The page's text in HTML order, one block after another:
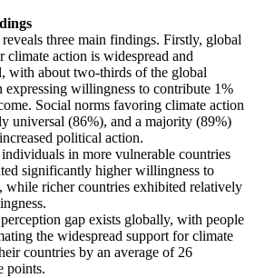
three main findings. Firstly, global
climate action is widespread and
with about two-thirds of the global
expressing willingness to contribute 1%
Social norms favoring climate action
universal (86%), and a majority (89%)
political action.
in more vulnerable countries
significantly higher willingness to
while richer countries exhibited relatively
gap exists globally, with people
the widespread support for climate
countries by an average of 26
points.